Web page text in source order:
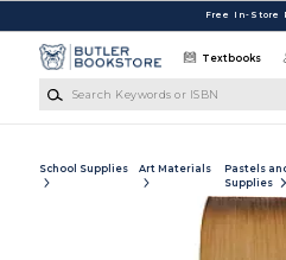
Free In-Store
Textbooks
School Supplies Art Materials
Pastels
Supplies